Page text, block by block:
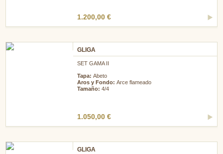
1.200,00 €
GLIGA
SET GAMA II
Tapa: Abeto
Aros y Fondo: Arce flameado
Tamaño: 4/4
1.050,00 €
GLIGA